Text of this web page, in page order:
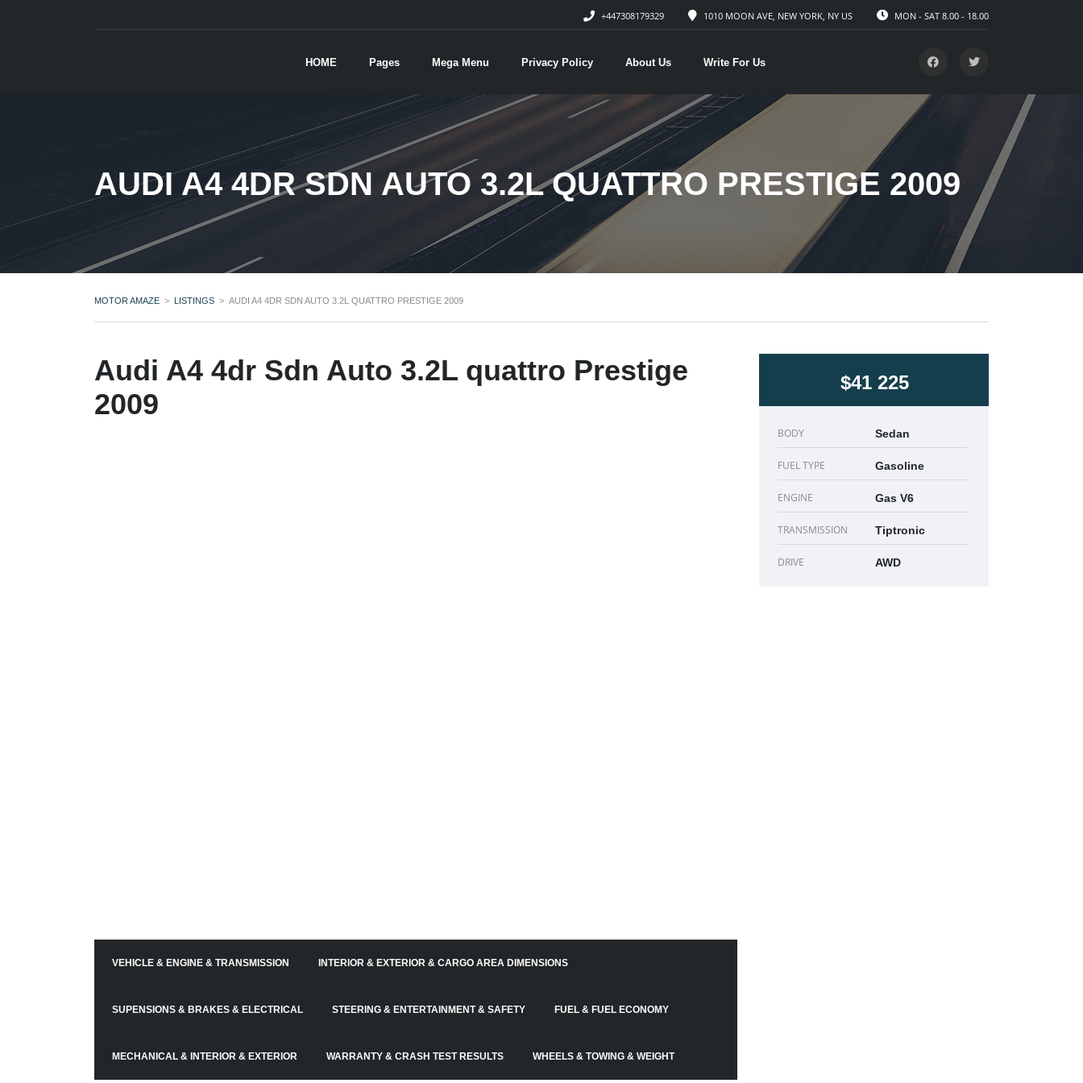
MON - SAT 8.00 - 18.00
1010 MOON AVE, NEW YORK, NY US
+447308179329
HOME Pages Mega Menu Privacy Policy About Us Write For Us
AUDI A4 4DR SDN AUTO 3.2L QUATTRO PRESTIGE 2009
MOTOR AMAZE > LISTINGS > AUDI A4 4DR SDN AUTO 3.2L QUATTRO PRESTIGE 2009
Audi A4 4dr Sdn Auto 3.2L quattro Prestige
2009
VEHICLE & ENGINE & TRANSMISSION INTERIOR & EXTERIOR & CARGO AREA DIMENSIONS
SUPENSIONS & BRAKES & ELECTRICAL STEERING & ENTERTAINMENT & SAFETY FUEL & FUEL ECONOMY
MECHANICAL & INTERIOR & EXTERIOR WARRANTY & CRASH TEST RESULTS WHEELS & TOWING & WEIGHT
$41 225
BODY Sedan
FUEL TYPE Gasoline
ENGINE Gas V6
TRANSMISSION Tiptronic
DRIVE AWD